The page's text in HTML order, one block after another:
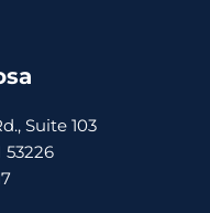
Suite 103